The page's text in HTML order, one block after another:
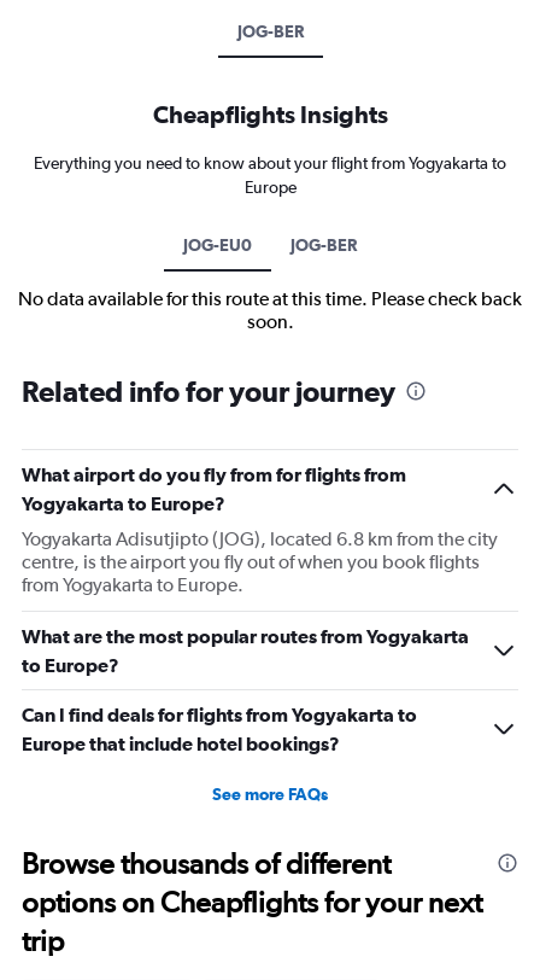
JOG-BER
Cheapflights Insights
Everything you need to know about your flight from Yogyakarta to
Europe
JOG-EU0 JOG-BER
No data available for this route at this time. Please check back
soon.
Related info for your journey
What airport do you fly from for flights from
Yogyakarta to Europe?
Yogyakarta Adisutjipto (JOG), located 6.8 km from the city
centre, is the airport you fly out of when you book flights
from Yogyakarta to Europe.
What are the most popular routes from Yogyakarta
to Europe?
Can I find deals for flights from Yogyakarta to
Europe that include hotel bookings?
See more FAQs
Browse thousands of different
options on Cheapflights for your next
trip